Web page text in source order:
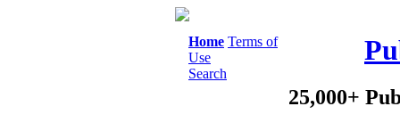
Home Terms of
Use
Search
25,000+